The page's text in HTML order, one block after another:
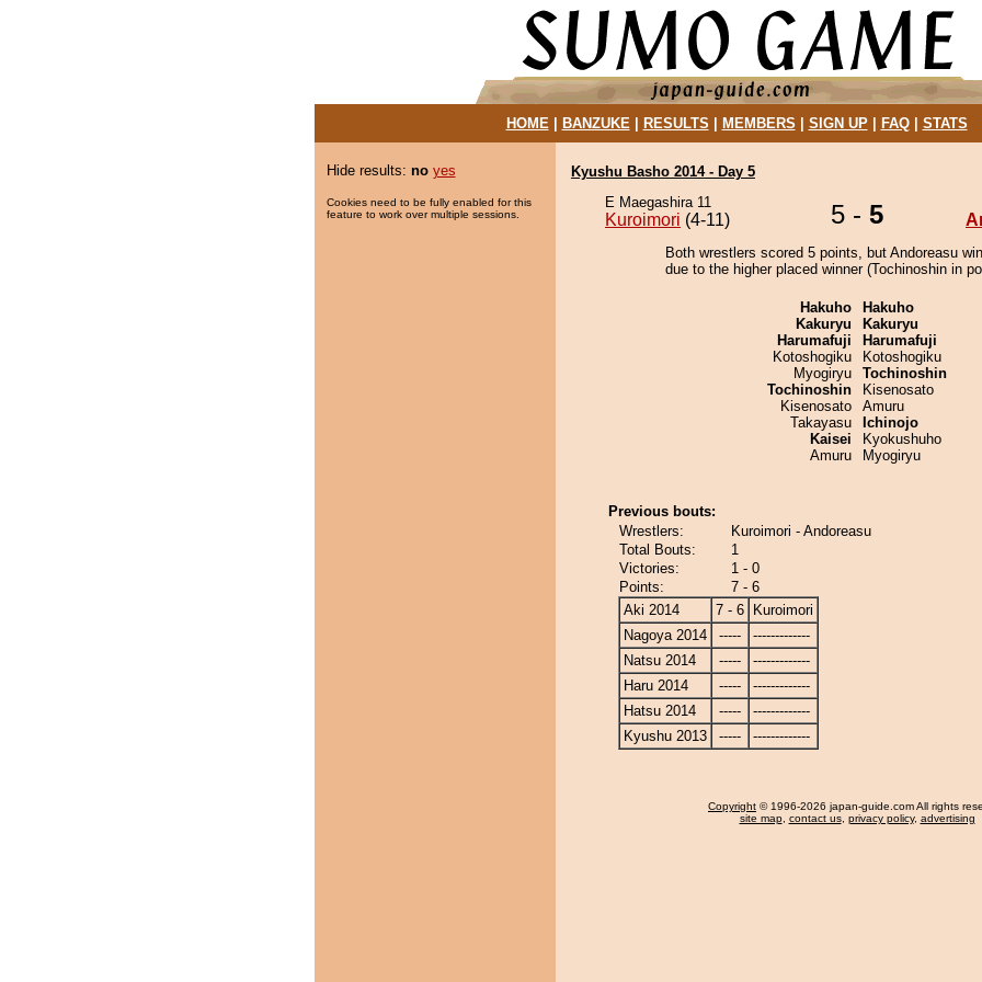
HOME| BANZUKE| RESULTS MEMBERS SIGN UP| FAQ| STATS
Hide results: no yes
Cookies need to be fully enabled for this
feature to work over multiple sessions.
Kyushu Basho 2014 - Day 5
E Maegashira 11
Kuroimori (4-11) 5 - 5
Both wrestlers scored 5 points, but Andoreasu
due to the higher placed winner (Tochinoshin in
Hakuho
Kakuryu
Harumafuji
Kotoshogiku
Myogiryu
Tochinoshin
Kisenosato
Takayasu
Kaisei
Amuru
Hakuho
Kakuryu
Harumafuji
Kotoshogiku
Tochinoshin
Kisenosato
Amuru
Ichinojo
Kyokushuho
Myogiryu
Previous bouts:
Wrestlers:
Kuroimori - Andoreasu
Total Bouts:
1
Victories:
1 - 0
Points:
7 - 6
Aki 2014
7 - 6
Kuroimori
Nagoya 2014
-----
-------------
Natsu 2014
-----
-------------
Haru 2014
-----
-------------
Hatsu 2014
-----
-------------
Kyushu 2013
----- -------------
Copyright © 1996-2026 japan-guide.com All rights
site map, contact us, privacy policy, advertising